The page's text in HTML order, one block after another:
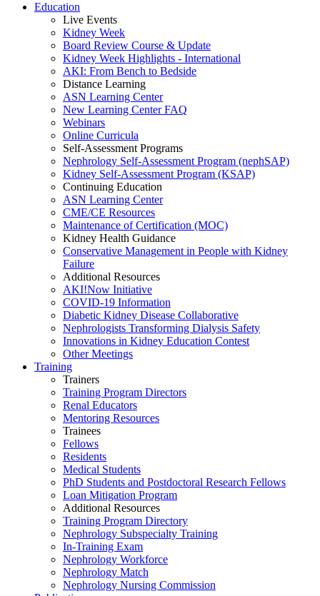
Education
Live Events
Kidney Week
Board Review Course & Update
Kidney Week Highlights - International
AKI: From Bench to Bedside
Distance Learning
ASN Learning Center
New Learning Center FAQ
Webinars
Online Curricula
Self-Assessment Programs
Nephrology Self-Assessment Program (nephSAP)
Kidney Self-Assessment Program (KSAP)
Continuing Education
ASN Learning Center
CME/CE Resources
Maintenance of Certification (MOC)
Kidney Health Guidance
Conservative Management in People with Kidney
Failure
Additional Resources
AKI!Now Initiative
COVID-19 Information
Diabetic Kidney Disease Collaborative
Nephrologists Transforming Dialysis Safety
Innovations in Kidney Education Contest
Other Meetings
Training
Trainers
Training Program Directors
Renal Educators
Mentoring Resources
Trainees
Fellows
Residents
Medical Students
PhD Students and Postdoctoral Research Fellows
Loan Mitigation Program
Additional Resources
Training Program Directory
Nephrology Subspecialty Training
In-Training Exam
Nephrology Workforce
Nephrology Match
Nephrology Nursing Commission